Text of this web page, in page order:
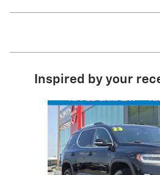
Inspired by your
Slide 1 of 2